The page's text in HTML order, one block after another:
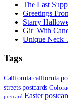
The Last
Greetings
Starry
Girl With
Unique Neck
Tags
California california
streets postcards
postcard Easter